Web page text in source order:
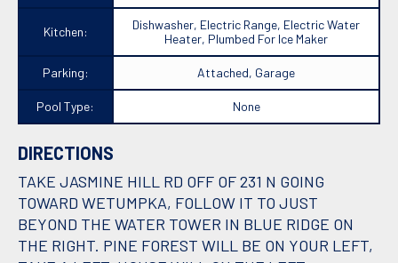
Kitchen:
Dishwasher, Electric Range, Electric Water
Heater, Plumbed For Ice Maker
Parking: Attached, Garage
Pool Type: None
DIRECTIONS
TAKE JASMINE HILL RD OFF OF 231 N GOING
TOWARD WETUMPKA, FOLLOW IT TO JUST
BEYOND THE WATER TOWER IN BLUE RIDGE ON
THE RIGHT. PINE FOREST WILL BE ON YOUR LEFT,